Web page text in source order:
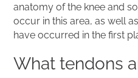
anatomy of the knee and
occur in this area, as well
have occurred in the first
What tendons